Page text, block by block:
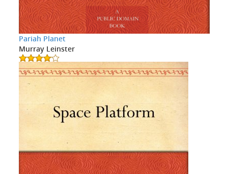
Pariah Planet
Murray Leinster